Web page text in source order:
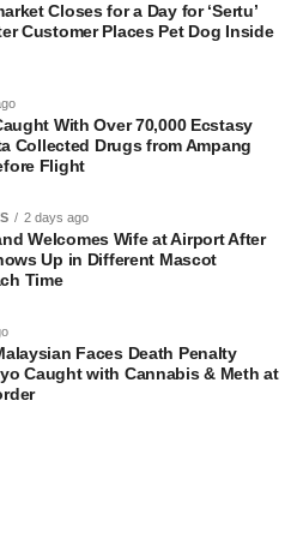
Closes for a Day for ‘Sertu’
Customer Places Pet Dog Inside
With Over 70,000 Ecstasy
Collected Drugs from Ampang
Flight
2 days ago
Welcomes Wife at Airport After
Up in Different Mascot
Time
Faces Death Penalty
Caught with Cannabis & Meth at